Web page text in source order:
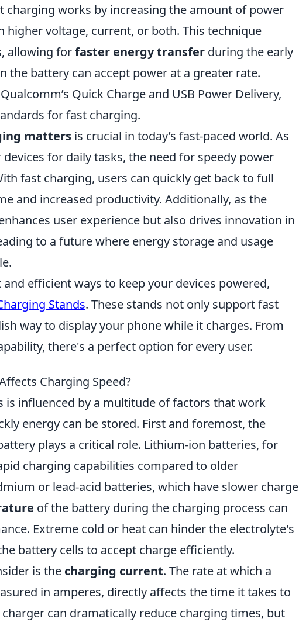
charging works by increasing the amount of power
voltage, current, or both. This technique
allowing forfaster energy transfer during the early
the battery can accept power at a greater rate.
Quick Charge and USB Power Delivery,
for fast charging.
matters is crucial in today’s fast-paced world. As
for daily tasks, the need for speedy power
fast charging, users can quickly get back to full
and increased productivity. Additionally, as the
user experience but also drives innovation in
to a future where energy storage and usage
efficient ways to keep your devices powered,
Stands. These stands not only support fast
way to display your phone while it charges. From
there's a perfect option for every user.
Charging Speed?
is influenced by a multitude of factors that work
energy can be stored. First and foremost, the
plays a critical role. Lithium-ion batteries, for
charging capabilities compared to older
or lead-acid batteries, which have slower charge
of the battery during the charging process can
Extreme cold or heat can hinder the electrolyte's
battery cells to accept charge efficiently.
is the charging current. The rate at which a
in amperes, directly affects the time it takes to
can dramatically reduce charging times, but